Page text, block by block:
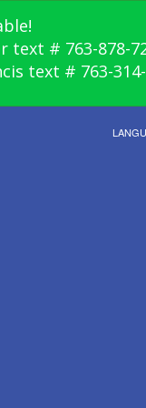
text # 763-878-
text # 763-